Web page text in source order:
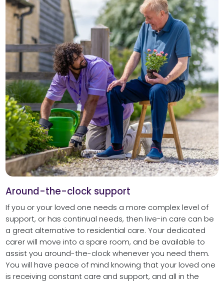
Around-the-clock support
If you or your loved one needs a more complex level of
support, or has continual needs, then live-in care can be
a great alternative to residential care. Your dedicated
carer will move into a spare room, and be available to
assist you around-the-clock whenever you need them.
You will have peace of mind knowing that your loved one
is receiving constant care and support, and all in the